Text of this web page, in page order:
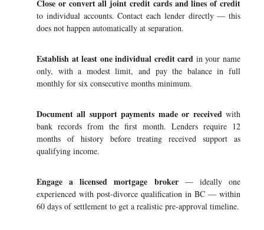
Close or convert all joint credit cards and lines of credit
to individual accounts. Contact each lender directly — this
does not happen automatically at separation.
Establish at least one individual credit card in your name
only, with a modest limit, and pay the balance in full
monthly for six consecutive months minimum.
Document all support payments made or receivedwith
bank records from the first month. Lenders require 12
months of history before treating received support as
qualifying income.
Engage a licensed mortgage broker— ideally one
experienced with post-divorce qualification in BC — within
60 days of settlement to get a realistic pre-approval timeline.